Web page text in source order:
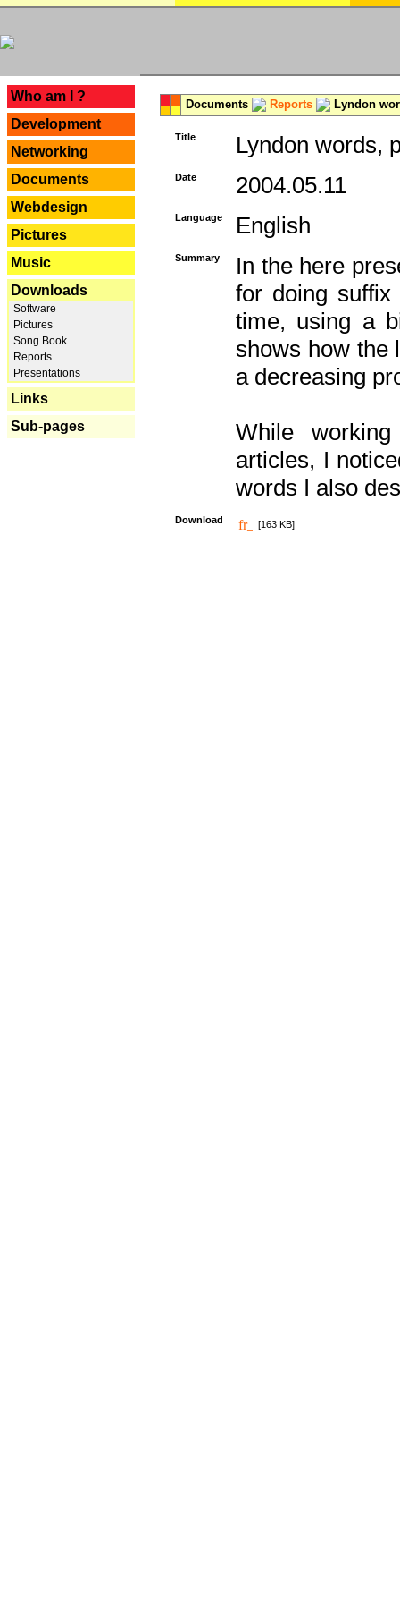
Who am I ?
Development
Networking
Documents
Webdesign
Pictures
Music
Downloads
Software
Pictures
Song Book
Reports
Presentations
Links
Sub-pages
Documents Reports Lyndon
Title Lyndon words,
Date 2004.05.11
Language English
Summary
In the here
for doing
time, using a
shows how the
a decreasing
While
articles, I
words I also
Download [163 KB]